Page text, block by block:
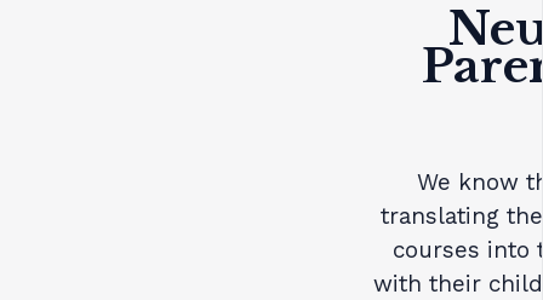
We know
translating
courses into
with their